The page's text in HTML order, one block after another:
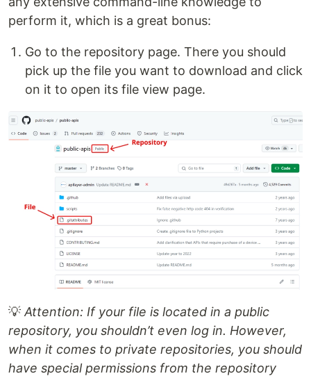
perform it, which is a great bonus:
Go to the repository page. There you should
pick up the file you want to download and click
on it to open its file view page.
💡 Attention: If your file is located in a public
repository, you shouldn’t even log in. However,
when it comes to private repositories, you should
have special permissions from the repository